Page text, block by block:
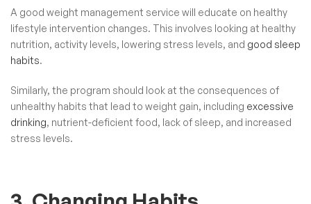
A good weight management service will educate on healthy
lifestyle intervention changes. This involves looking at healthy
nutrition, activity levels, lowering stress levels, and good sleep
habits.
Similarly, the program should look at the consequences of
unhealthy habits that lead to weight gain, including excessive
drinking, nutrient-deficient food, lack of sleep, and increased
stress levels.